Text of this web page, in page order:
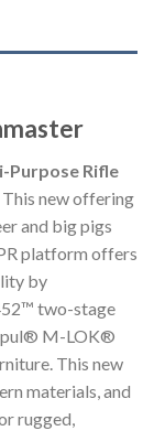
Purpose Rifle
This new offering
and big pigs
platform offers
by
two-stage
M-LOK®
This new
materials, and
rugged,